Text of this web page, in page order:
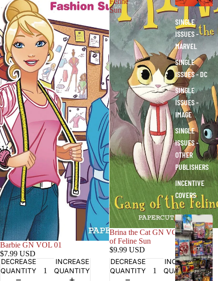
S
SINGLE
ISSUES -
MARVEL
SINGLE
ISSUES - DC
SINGLE
ISSUES -
IMAGE
SINGLE
ISSUES -
OTHER
PUBLISHERS
INCENTIVE
COVERS
O
T
H
E
R
S
Barbie GN VOL 01
$7.99 USD
DECREASE
QUANTITY
INCREASE
QUANTITY
Sun
Brina the Cat GN VOL 01 Gang
of Feline Sun
$9.99 USD
DECREASE
QUANTITY
INCREASE
QUANTITY